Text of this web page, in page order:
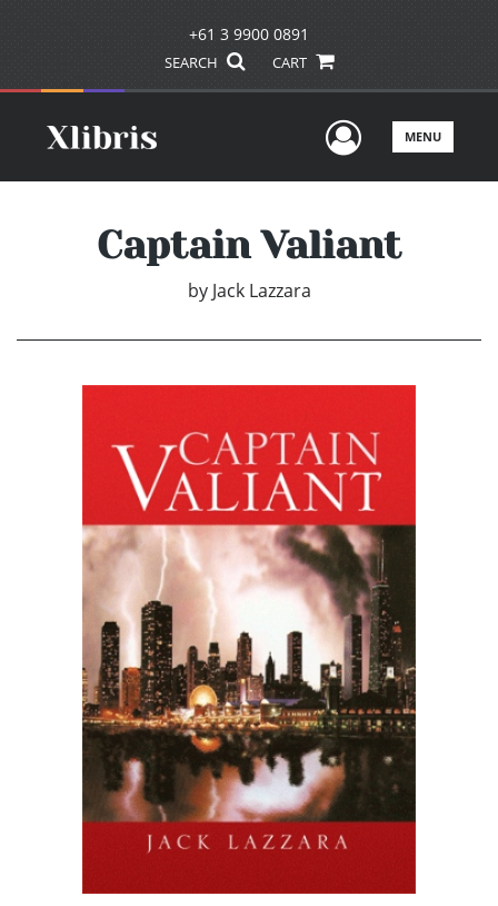
+61 3 9900 0891
SEARCH CART
UserMENU
Captain Valiant
by Jack Lazzara